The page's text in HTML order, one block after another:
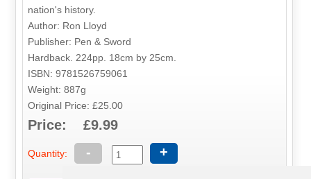
nation's history.
Author: Ron Lloyd
Publisher: Pen & Sword
Hardback. 224pp. 18cm by 25cm.
ISBN: 9781526759061
Weight: 887g
Original Price: £25.00
Price: £9.99
Quantity: - +